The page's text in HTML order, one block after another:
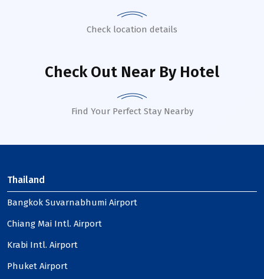
Check location details
Check Out Near By Hotel
Find Your Perfect Stay Nearby
Thailand
Bangkok Suvarnabhumi Airport
Chiang Mai Intl. Airport
Krabi Intl. Airport
Phuket Airport